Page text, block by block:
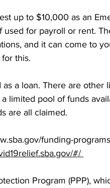
up to $10,000 as an
for payroll or rent.
and it can come to
this.
a loan. There are other
limited pool of funds
are all claimed.
funding-
#/
Program (PPP),